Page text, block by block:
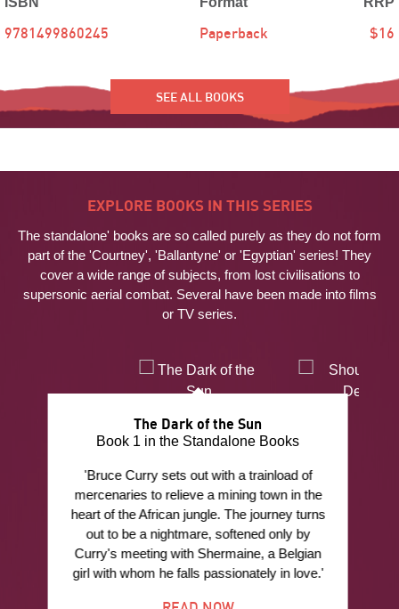
9781499860245 Paperback $16
SEE ALL BOOKS
EXPLORE BOOKS IN THIS SERIES
The standalone' books are so called purely as they do not form
part of the 'Courtney', 'Ballantyne' or 'Egyptian' series! They
cover a wide range of subjects, from lost civilisations to
supersonic aerial combat. Several have been made into films
or TV series.
The Dark of the Sun
Book 1 in the Standalone Books
'Bruce Curry sets out with a trainload of
mercenaries to relieve a mining town in the
heart of the African jungle. The journey turns
out to be a nightmare, softened only by
Curry's meeting with Shermaine, a Belgian
girl with whom he falls passionately in love.'